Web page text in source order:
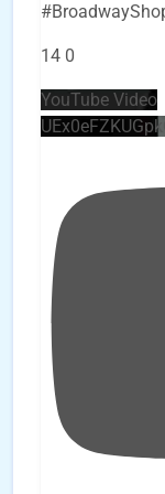
14 0
YouTube Video